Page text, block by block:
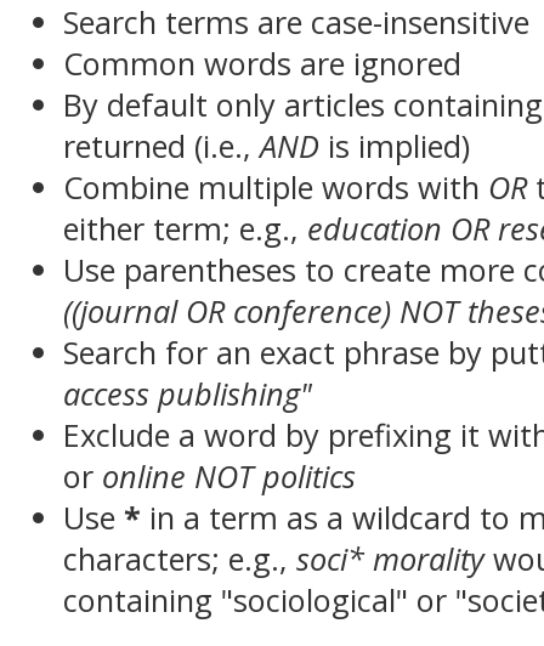
Search terms are case-insensitive
Common words are ignored
By default only articles
returned (i.e.,AND is implied)
Combine multiple words with OR
either term; e.g., education OR
Use parentheses to create more
((journal OR conference) NOT
Search for an exact phrase by
access publishing"
Exclude a word by prefixing it
or online NOT politics
Use * in a term as a wildcard to
characters; e.g., soci* morality
containing "sociological" or